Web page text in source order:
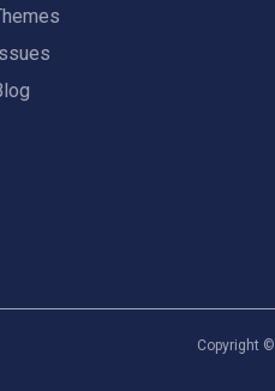
Copyright ©